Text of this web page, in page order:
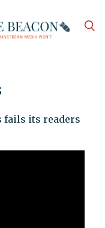
fails its readers